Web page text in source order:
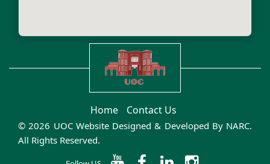
Home Contact Us
© 2026 UOC Website Designed & Developed By NARC.
All Rights Reserved.